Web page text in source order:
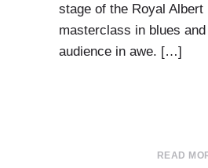
stage of the Royal
masterclass in blues
audience in awe. […]
READ